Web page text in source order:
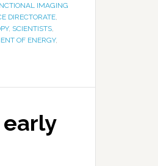
IMAGING
DIRECTORATE,
, SCIENTISTS,
OF ENERGY,